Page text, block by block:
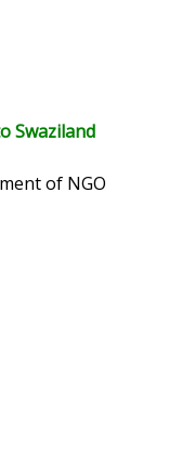
Swaziland
of NGO